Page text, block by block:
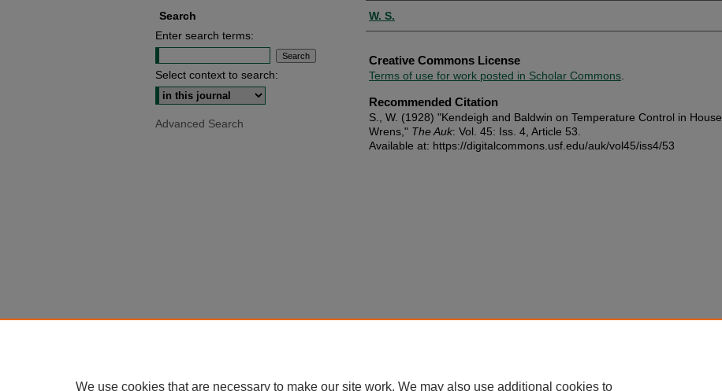
Authors
W. S.
Creative Commons License
Terms of use for work posted in Scholar Commons
Recommended Citation
S., W. (1928) "Kendeigh and Baldwin on Temperature Control in House
Wrens," The Auk: Vol. 45: Iss. 4, Article 53.
Available at: https://digitalcommons.usf.edu/auk/vol45/iss4/53
Search
Enter search terms:
Select context to search:
Advanced Search
We use cookies that are necessary to make our site work. We may also use additional cookies to